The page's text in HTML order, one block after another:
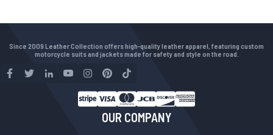
Since 2009 Leather Collection offers high-quality leather apparel, featuring custom
motorcycle suits and jackets made for safety and style on the road.
OUR COMPANY